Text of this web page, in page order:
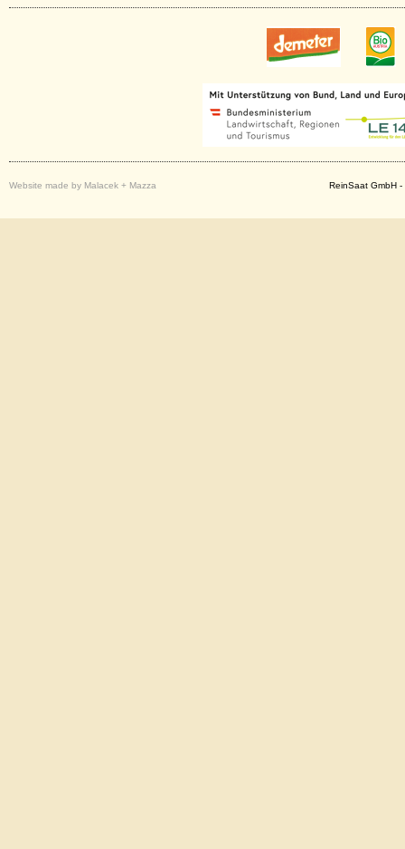
Website made by Malacek + Mazza ReinSaat GmbH